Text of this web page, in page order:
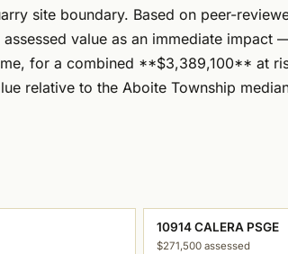
site boundary. Based on peer-
value as an immediate impact
for a combined **$3,389,100** at
relative to the Aboite Township
10914 CALERA PSGE
$271,500 assessed